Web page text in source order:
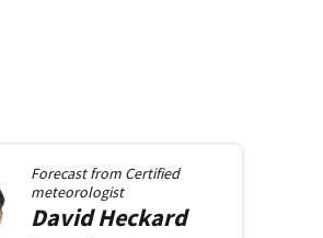
Forecast from Certified
meteorologist
David Heckard